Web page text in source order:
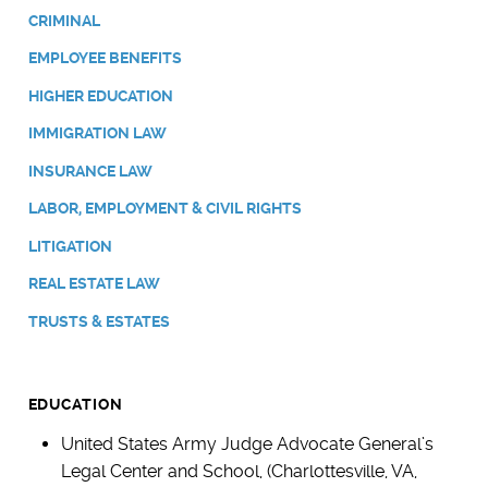
CRIMINAL
EMPLOYEE BENEFITS
HIGHER EDUCATION
IMMIGRATION LAW
INSURANCE LAW
LABOR, EMPLOYMENT & CIVIL RIGHTS
LITIGATION
REAL ESTATE LAW
TRUSTS & ESTATES
EDUCATION
United States Army Judge Advocate General’s
Legal Center and School, (Charlottesville, VA,